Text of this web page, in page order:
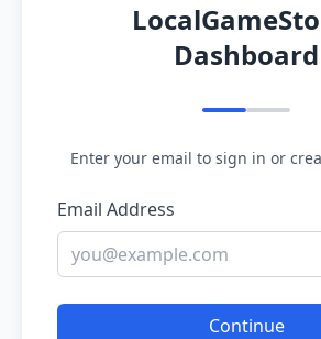
Dashboard
Enter your email to sign in or
Email Address
Continue